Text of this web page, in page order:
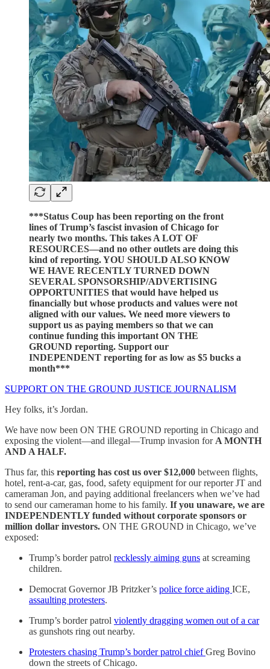
***Status Coup has been reporting on the front
lines of Trump’s fascist invasion of Chicago for
nearly two months. This takes A LOT OF
RESOURCES—and no other outlets are doing this
kind of reporting. YOU SHOULD ALSO KNOW
WE HAVE RECENTLY TURNED DOWN
SEVERAL SPONSORSHIP/ADVERTISING
OPPORTUNITIES that would have helped us
financially but whose products and values were not
aligned with our values. We need more viewers to
support us as paying members so that we can
continue funding this important ON THE
GROUND reporting. Support our
INDEPENDENT reporting for as low as $5 bucks a
month***
SUPPORT ON THE GROUND JUSTICE JOURNALISM
Hey folks, it’s Jordan.
We have now been ON THE GROUND reporting in Chicago and
exposing the violent—and illegal—Trump invasion for A MONTH
AND A HALF.
Thus far, this reporting has cost us over $12,000 between flights,
hotel, rent-a-car, gas, food, safety equipment for our reporter JT and
cameraman Jon, and paying additional freelancers when we’ve had
to send our cameraman home to his family. If you unaware, we are
INDEPENDENTLY funded without corporate sponsors or
million dollar investors. ON THE GROUND in Chicago, we’ve
exposed:
Trump’s border patrol recklessly aiming guns at screaming
children.
Democrat Governor JB Pritzker’s police force aiding ICE,
assaulting protesters.
Trump’s border patrol violently dragging women out of a car
as gunshots ring out nearby.
Protesters chasing Trump’s border patrol chiefGreg Bovino
down the streets of Chicago.